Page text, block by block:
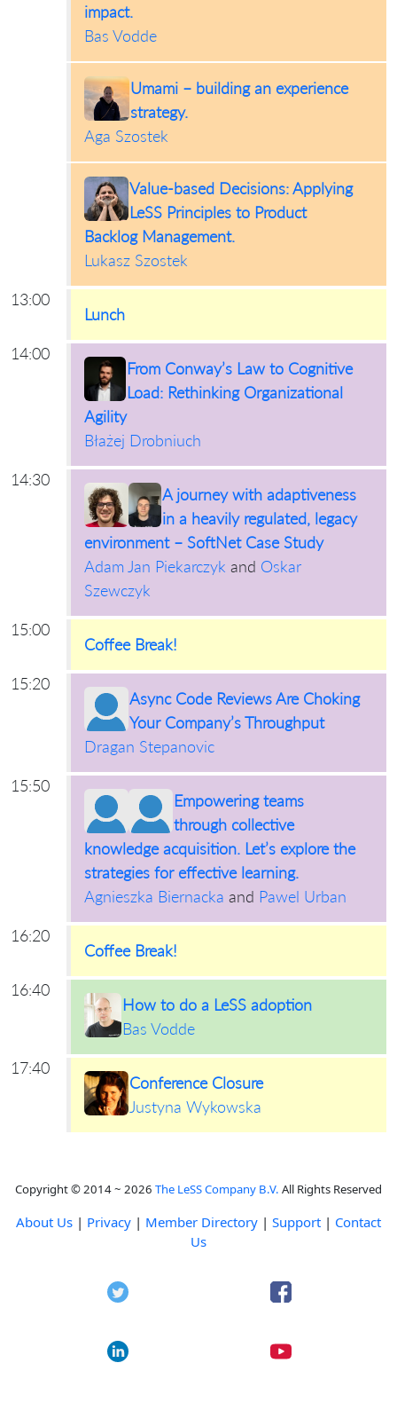
impact.
Bas Vodde
Umami – building an experience
strategy.
Aga Szostek
Value-based Decisions: Applying
LeSS Principles to Product
Backlog Management.
Lukasz Szostek
13:00
Lunch
14:00
From Conway’s Law to Cognitive
Load: Rethinking Organizational
Agility
Błażej Drobniuch
14:30
A journey with adaptiveness
in a heavily regulated, legacy
environment – SoftNet Case Study
Adam Jan Piekarczyk and Oskar
Szewczyk
15:00
Coffee Break!
15:20
Async Code Reviews Are Choking
Your Company’s Throughput
Dragan Stepanovic
15:50
Empowering teams
through collective
knowledge acquisition. Let’s explore the
strategies for effective learning.
Agnieszka Biernacka and Pawel Urban
16:20
Coffee Break!
16:40
How to do a LeSS adoption
Bas Vodde
17:40
Conference Closure
Justyna Wykowska
Copyright © 2014 ~ 2026 The LeSS Company B.V. All Rights Reserved
About Us | Privacy | Member Directory | Support | Contact
Us